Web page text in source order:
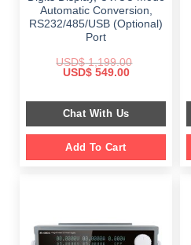
Automatic Conversion,
RS232/485/USB (Optional)
Port
USD$1,199.00
Original
$ 1,199.00.
USD$549.00Current
$ 549.00.
Chat With Us
Add To Cart